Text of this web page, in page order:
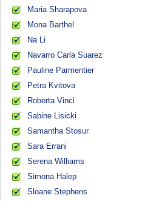
Maria Sharapova
Mona Barthel
Na Li
Navarro Carla Suarez
Pauline Parmentier
Petra Kvitova
Roberta Vinci
Sabine Lisicki
Samantha Stosur
Sara Errani
Serena Williams
Simona Halep
Sloane Stephens